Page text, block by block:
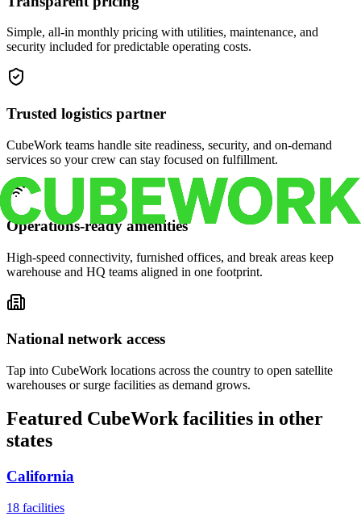
Simple, all-in monthly pricing with utilities, maintenance, and
security included for predictable operating costs.
Trusted logistics partner
CubeWork teams handle site readiness, security, and on-demand
services so your crew can stay focused on fulfillment.
Operations-ready amenities
High-speed connectivity, furnished offices, and break areas keep
warehouse and HQ teams aligned in one footprint.
National network access
Tap into CubeWork locations across the country to open satellite
warehouses or surge facilities as demand grows.
Featured CubeWork facilities in other
states
California
18 facilities